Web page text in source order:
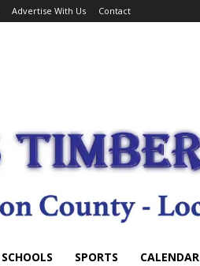
Advertise With Us Contact
SCHOOLS SPORTS CALENDAR